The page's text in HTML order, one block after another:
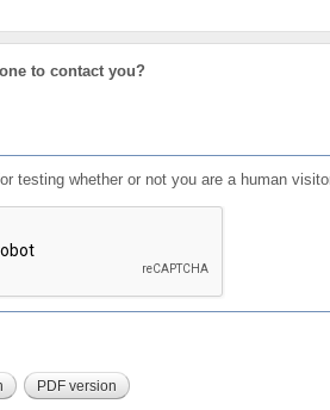
to contact you?
testing whether or not you are a human
PDF version